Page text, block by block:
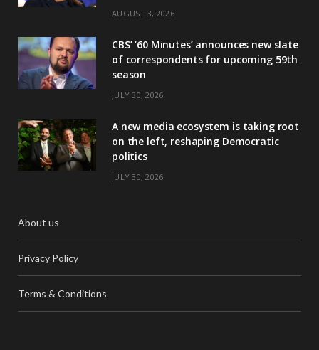
AUGUST 3, 2026
CBS’ ‘60 Minutes’ announces new slate
of correspondents for upcoming 59th
season
JULY 30, 2026
A new media ecosystem is taking root
on the left, reshaping Democratic
politics
JULY 30, 2026
About us
Privacy Policy
Terms & Conditions